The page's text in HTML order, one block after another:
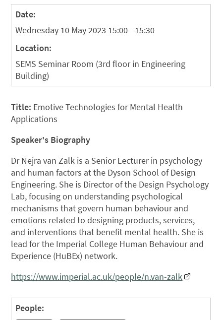
Date:
Wednesday 10 May 2023 15:00 - 15:30
Location:
SEMS Seminar Room (3rd floor in Engineering
Building)
Title: Emotive Technologies for Mental Health
Applications
Speaker's Biography
Dr Nejra van Zalk is a Senior Lecturer in psychology
and human factors at the Dyson School of Design
Engineering. She is Director of the Design Psychology
Lab, focusing on understanding psychological
mechanisms that govern human behaviour and
emotions related to designing products, services,
and interventions that benefit mental health. She is
lead for the Imperial College Human Behaviour and
Experience (HuBEx) network.
https://www.imperial.ac.uk/people/n.van-zalk
People: